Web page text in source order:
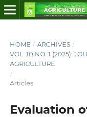
HOME / ARCHIVES /
VOL. 10 NO. 1 (2025):
AGRICULTURE
/
Articles
Evaluation